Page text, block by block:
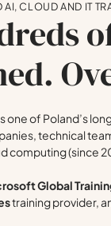
AI, CLOUD AND IT
one of Poland’s
technical
computing (since
Global
training provider,